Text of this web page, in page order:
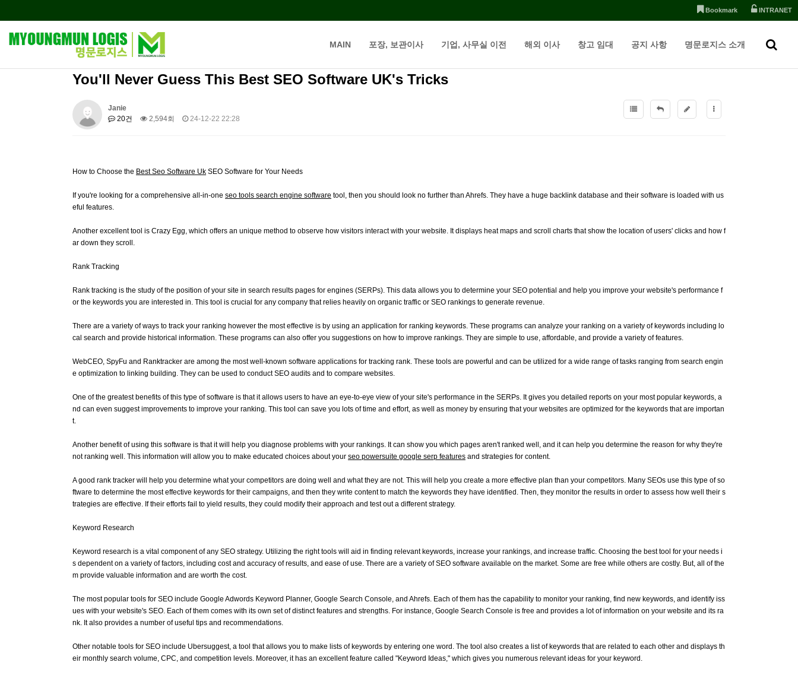
Bookmark INTRANET
MAIN 포장, 보관이사 기업, 사무실 이전 해외 이사 창고 임대 공지 사항 명문로지스 소개
You'll Never Guess This Best SEO Software UK's Tricks
Janie
20건
2,594회 24-12-22 22:28
How to Choose the Best Seo Software Uk SEO Software for Your Needs
If you're looking for a comprehensive all-in-one seo tools search engine software tool, then you should look no further than Ahrefs. They have a huge backlink database and their software is loaded with us
eful features.
Another excellent tool is Crazy Egg, which offers an unique method to observe how visitors interact with your website. It displays heat maps and scroll charts that show the location of users' clicks and how f
ar down they scroll.
Rank Tracking
Rank tracking is the study of the position of your site in search results pages for engines (SERPs). This data allows you to determine your SEO potential and help you improve your website's performance f
or the keywords you are interested in. This tool is crucial for any company that relies heavily on organic traffic or SEO rankings to generate revenue.
There are a variety of ways to track your ranking however the most effective is by using an application for ranking keywords. These programs can analyze your ranking on a variety of keywords including lo
cal search and provide historical information. These programs can also offer you suggestions on how to improve rankings. They are simple to use, affordable, and provide a variety of features.
WebCEO, SpyFu and Ranktracker are among the most well-known software applications for tracking rank. These tools are powerful and can be utilized for a wide range of tasks ranging from search engin
e optimization to linking building. They can be used to conduct SEO audits and to compare websites.
One of the greatest benefits of this type of software is that it allows users to have an eye-to-eye view of your site's performance in the SERPs. It gives you detailed reports on your most popular keywords, a
nd can even suggest improvements to improve your ranking. This tool can save you lots of time and effort, as well as money by ensuring that your websites are optimized for the keywords that are importan
t.
Another benefit of using this software is that it will help you diagnose problems with your rankings. It can show you which pages aren't ranked well, and it can help you determine the reason for why they're
not ranking well. This information will allow you to make educated choices about your seo powersuite google serp features and strategies for content.
A good rank tracker will help you determine what your competitors are doing well and what they are not. This will help you create a more effective plan than your competitors. Many SEOs use this type of so
ftware to determine the most effective keywords for their campaigns, and then they write content to match the keywords they have identified. Then, they monitor the results in order to assess how well their s
trategies are effective. If their efforts fail to yield results, they could modify their approach and test out a different strategy.
Keyword Research
Keyword research is a vital component of any SEO strategy. Utilizing the right tools will aid in finding relevant keywords, increase your rankings, and increase traffic. Choosing the best tool for your needs i
s dependent on a variety of factors, including cost and accuracy of results, and ease of use. There are a variety of SEO software available on the market. Some are free while others are costly. But, all of the
m provide valuable information and are worth the cost.
The most popular tools for SEO include Google Adwords Keyword Planner, Google Search Console, and Ahrefs. Each of them has the capability to monitor your ranking, find new keywords, and identify iss
ues with your website's SEO. Each of them comes with its own set of distinct features and strengths. For instance, Google Search Console is free and provides a lot of information on your website and its ra
nk. It also provides a number of useful tips and recommendations.
Other notable tools for SEO include Ubersuggest, a tool that allows you to make lists of keywords by entering one word. The tool also creates a list of keywords that are related to each other and displays th
eir monthly search volume, CPC, and competition levels. Moreover, it has an excellent feature called "Keyword Ideas," which gives you numerous relevant ideas for your keyword.